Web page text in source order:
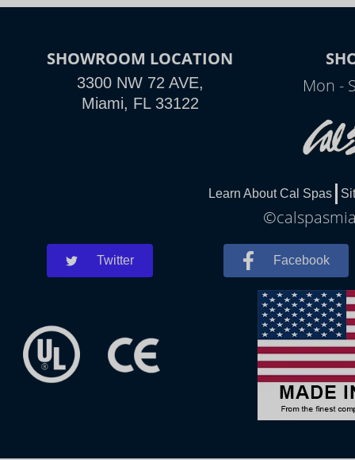
SHOWROOM LOCATION
3300 NW 72 AVE,
Miami, FL 33122
Mon -
Learn About Cal Spas
Twitter Facebook